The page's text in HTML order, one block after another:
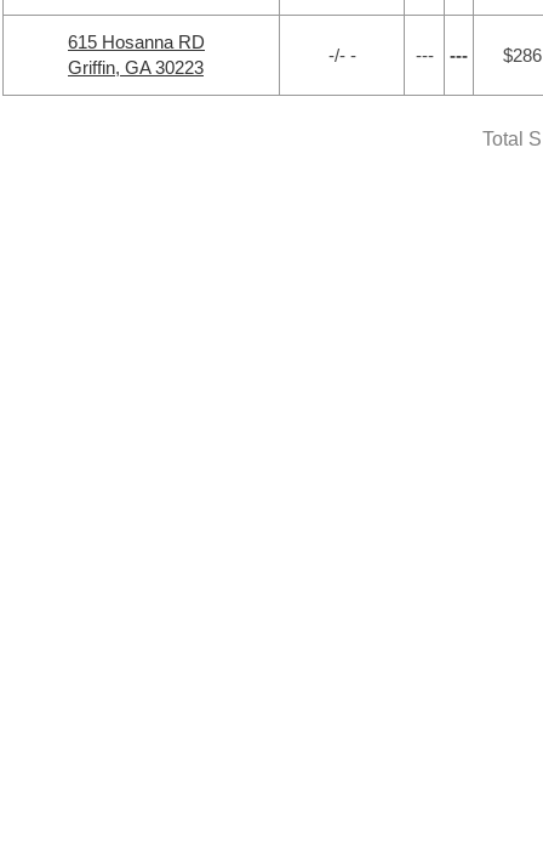
615 Hosanna RD
Griffin, GA 30223
-/- - --- ---
Total